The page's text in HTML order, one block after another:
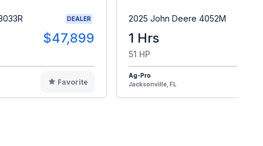
DEALER
$47,899
Favorite
2025 John Deere 4052M
1 Hrs
51 HP
Ag-Pro
Jacksonville, FL